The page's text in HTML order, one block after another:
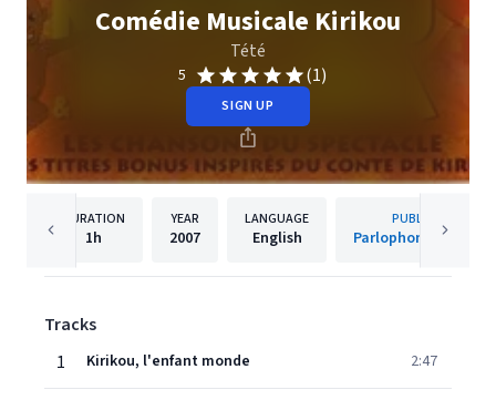
Comédie Musicale Kirikou
Tété
5 (1)
SIGN UP
DURATION
1h
YEAR
2007
LANGUAGE
English
PUBLISHER
Parlophone (France)
Tracks
1
Kirikou, l'enfant monde 2:47